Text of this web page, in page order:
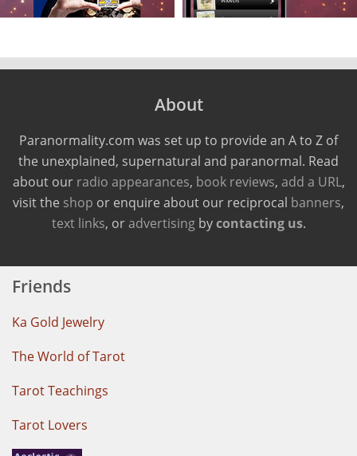
About
Paranormality.com was set up to provide an A to Z of
the unexplained, supernatural and paranormal. Read
about our radio appearances, book reviews, add a URL,
visit the shop or enquire about our reciprocal banners,
text links, oradvertisingbycontacting us.
Friends
Ka Gold Jewelry
The World of Tarot
Tarot Teachings
Tarot Lovers